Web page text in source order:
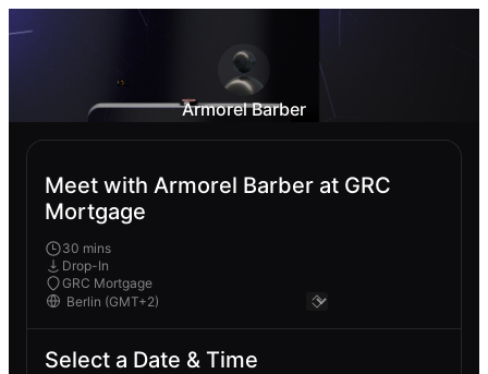
Armorel Barber
Meet with Armorel Barber at GRC
Mortgage
30 mins
Drop-In
GRC Mortgage
Select a Date & Time